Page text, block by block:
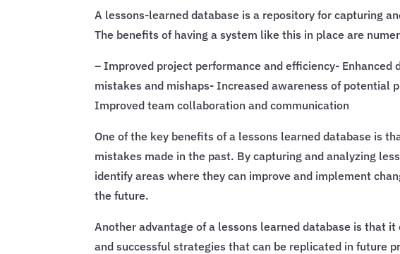
A lessons-learned database is a repository for capturing
The benefits of having a system like this in place are
– Improved project performance and efficiency-
mistakes and mishaps- Increased awareness of potential
Improved team collaboration and communication
One of the key benefits of a lessons learned database is
mistakes made in the past. By capturing and analyzing
identify areas where they can improve and implement
the future.
Another advantage of a lessons learned database is that
and successful strategies that can be replicated in future